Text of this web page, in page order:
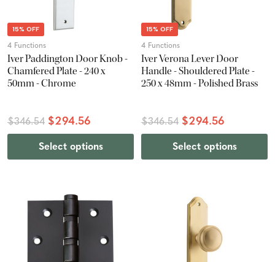
15% OFF
4 Functions
Iver Paddington Door Knob -
Chamfered Plate - 240 x
50mm - Chrome
$346.54 $294.56
Select options
15% OFF
4 Functions
Iver Verona Lever Door
Handle - Shouldered Plate -
250 x 48mm - Polished Brass
$346.54 $294.56
Select options